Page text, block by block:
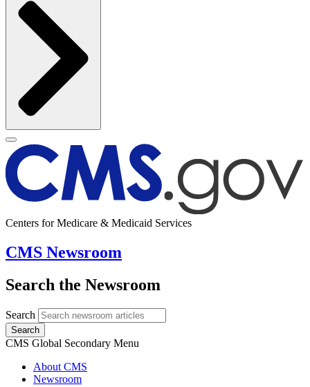
Centers for Medicare & Medicaid Services
CMS Newsroom
Search the Newsroom
Search
Search
CMS Global Secondary Menu
About CMS
Newsroom